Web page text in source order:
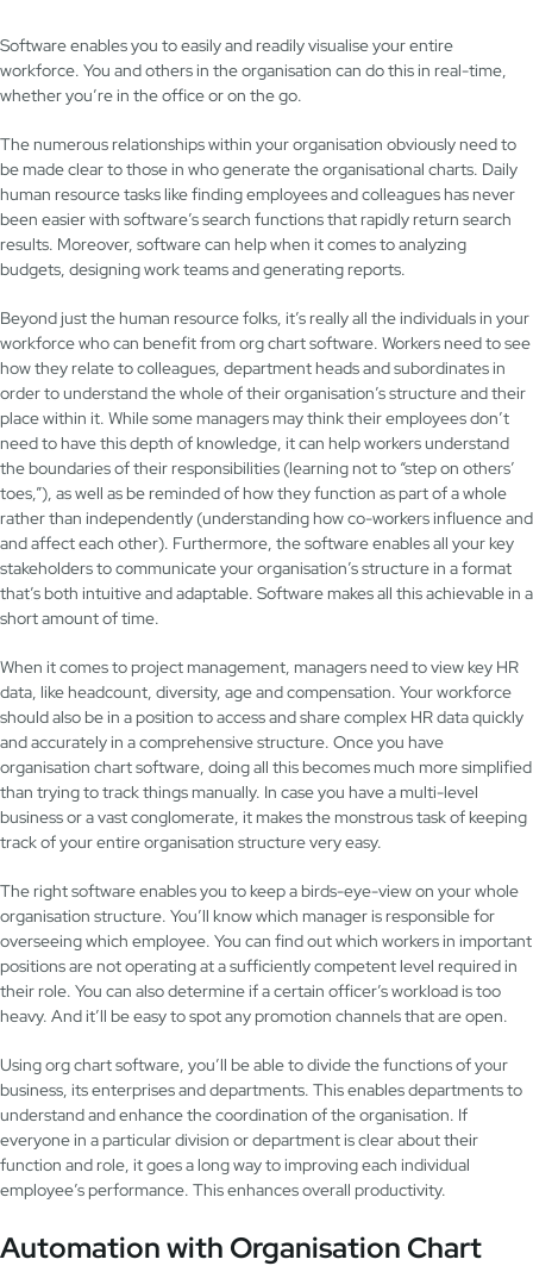
Software enables you to easily and readily visualise your entire
workforce. You and others in the organisation can do this in real-time,
whether you’re in the office or on the go.
The numerous relationships within your organisation obviously need to
be made clear to those in who generate the organisational charts. Daily
human resource tasks like finding employees and colleagues has never
been easier with software’s search functions that rapidly return search
results. Moreover, software can help when it comes to analyzing
budgets, designing work teams and generating reports.
Beyond just the human resource folks, it’s really all the individuals in your
workforce who can benefit from org chart software. Workers need to see
how they relate to colleagues, department heads and subordinates in
order to understand the whole of their organisation’s structure and their
place within it. While some managers may think their employees don’t
need to have this depth of knowledge, it can help workers understand
the boundaries of their responsibilities (learning not to “step on others’
toes,”), as well as be reminded of how they function as part of a whole
rather than independently (understanding how co-workers influence and
and affect each other). Furthermore, the software enables all your key
stakeholders to communicate your organisation’s structure in a format
that’s both intuitive and adaptable. Software makes all this achievable in a
short amount of time.
When it comes to project management, managers need to view key HR
data, like headcount, diversity, age and compensation. Your workforce
should also be in a position to access and share complex HR data quickly
and accurately in a comprehensive structure. Once you have
organisation chart software, doing all this becomes much more simplified
than trying to track things manually. In case you have a multi-level
business or a vast conglomerate, it makes the monstrous task of keeping
track of your entire organisation structure very easy.
The right software enables you to keep a birds-eye-view on your whole
organisation structure. You’ll know which manager is responsible for
overseeing which employee. You can find out which workers in important
positions are not operating at a sufficiently competent level required in
their role. You can also determine if a certain officer’s workload is too
heavy. And it’ll be easy to spot any promotion channels that are open.
Using org chart software, you’ll be able to divide the functions of your
business, its enterprises and departments. This enables departments to
understand and enhance the coordination of the organisation. If
everyone in a particular division or department is clear about their
function and role, it goes a long way to improving each individual
employee’s performance. This enhances overall productivity.
Automation with Organisation Chart